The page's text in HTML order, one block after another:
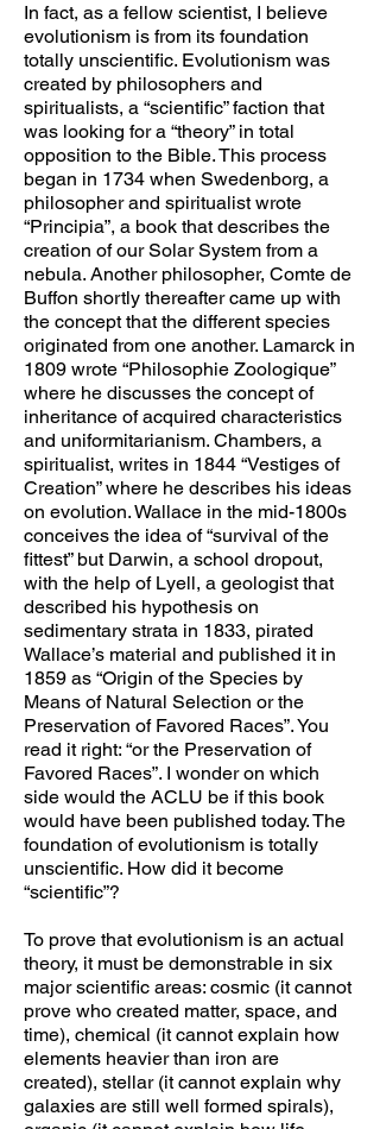
In fact, as a fellow scientist, I believe
evolutionism is from its foundation
totally unscientific. Evolutionism was
created by philosophers and
spiritualists, a “scientific” faction that
was looking for a “theory” in total
opposition to the Bible. This process
began in 1734 when Swedenborg, a
philosopher and spiritualist wrote
“Principia”, a book that describes the
creation of our Solar System from a
nebula. Another philosopher, Comte de
Buffon shortly thereafter came up with
the concept that the different species
originated from one another. Lamarck in
1809 wrote “Philosophie Zoologique”
where he discusses the concept of
inheritance of acquired characteristics
and uniformitarianism. Chambers, a
spiritualist, writes in 1844 “Vestiges of
Creation” where he describes his ideas
on evolution. Wallace in the mid-1800s
conceives the idea of “survival of the
fittest” but Darwin, a school dropout,
with the help of Lyell, a geologist that
described his hypothesis on
sedimentary strata in 1833, pirated
Wallace’s material and published it in
1859 as “Origin of the Species by
Means of Natural Selection or the
Preservation of Favored Races”. You
read it right: “or the Preservation of
Favored Races”. I wonder on which
side would the ACLU be if this book
would have been published today. The
foundation of evolutionism is totally
unscientific. How did it become
“scientific”?
To prove that evolutionism is an actual
theory, it must be demonstrable in six
major scientific areas: cosmic (it cannot
prove who created matter, space, and
time), chemical (it cannot explain how
elements heavier than iron are
created), stellar (it cannot explain why
galaxies are still well formed spirals),